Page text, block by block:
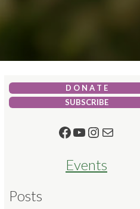
D O N A T E
SUBSCRIBE
Facebook
YouTube
Mail
Events
Posts